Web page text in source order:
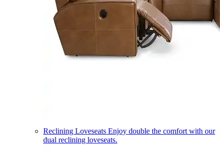
Reclining Loveseats Enjoy double the comfort with our
dual reclining loveseats.